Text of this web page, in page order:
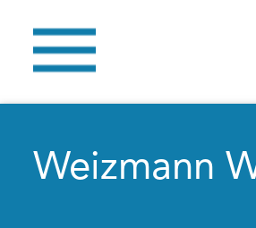
Weizmann